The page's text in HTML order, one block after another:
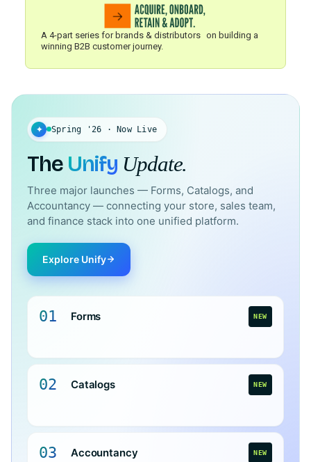
A 4-part series for brands & distributors on building a
winning B2B customer journey.
✦ Spring '26 · Now Live
The Unify Update.
Three major launches — Forms, Catalogs, and
Accountancy — connecting your store, sales team,
and finance stack into one unified platform.
Explore Unify
01 Forms NEW
02 Catalogs NEW
03 Accountancy NEW